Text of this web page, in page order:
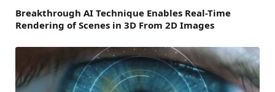
Breakthrough AI Technique Enables Real-Time
Rendering of Scenes in 3D From 2D Images